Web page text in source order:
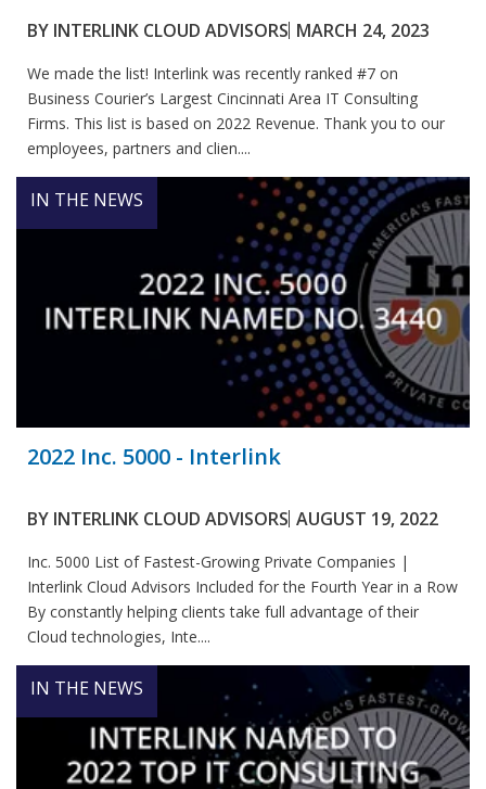
BY INTERLINK CLOUD ADVISORS MARCH 24, 2023
We made the list! Interlink was recently ranked #7 on
Business Courier’s Largest Cincinnati Area IT Consulting
Firms. This list is based on 2022 Revenue. Thank you to our
employees, partners and clien....
IN THE NEWS
2022 Inc. 5000 - Interlink
BY INTERLINK CLOUD ADVISORS AUGUST 19, 2022
Inc. 5000 List of Fastest-Growing Private Companies |
Interlink Cloud Advisors Included for the Fourth Year in a Row
By constantly helping clients take full advantage of their
Cloud technologies, Inte....
IN THE NEWS